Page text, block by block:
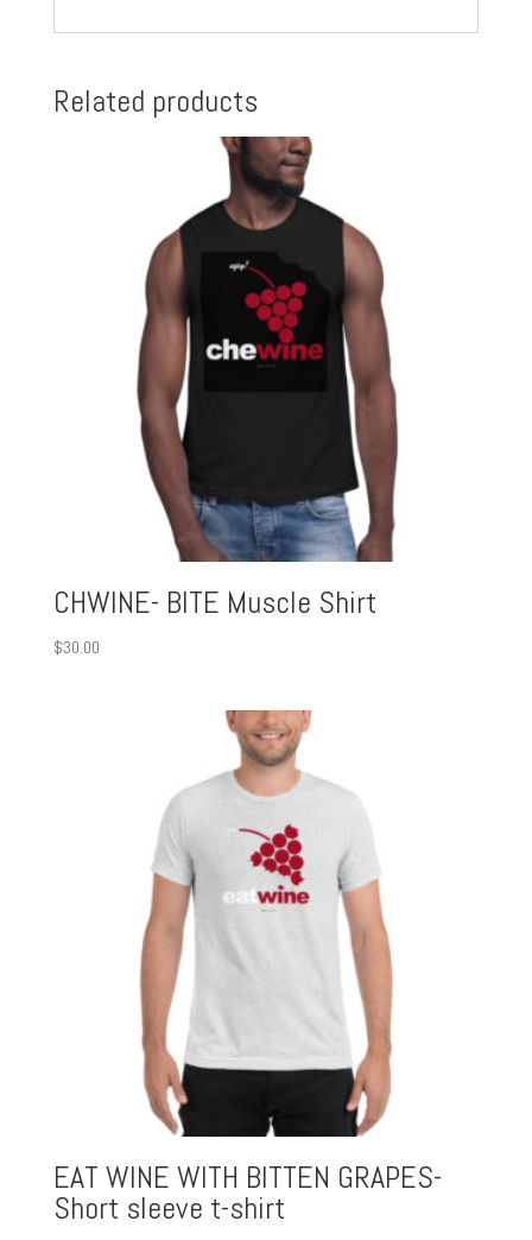
Related products
CHWINE- BITE Muscle Shirt
$30.00
EAT WINE WITH BITTEN GRAPES-
Short sleeve t-shirt